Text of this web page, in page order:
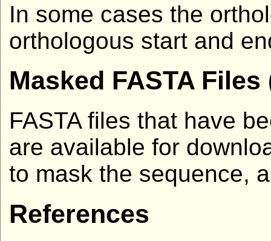
In some cases the
orthologous start and
Masked FASTA
FASTA files that have
are available for
to mask the sequence,
References